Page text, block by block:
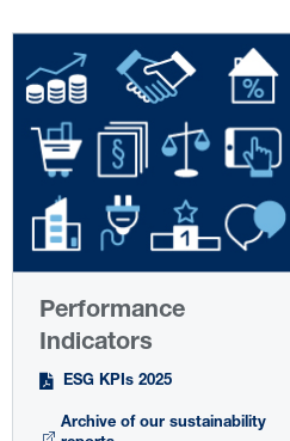
Performance
Indicators
ESG KPIs 2025
Archive of our sustainability